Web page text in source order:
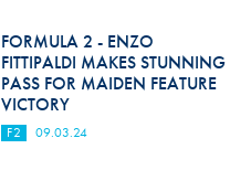
FORMULA 2 - ENZO
FITTIPALDI MAKES STUNNING
PASS FOR MAIDEN FEATURE
VICTORY
F2 09.03.24